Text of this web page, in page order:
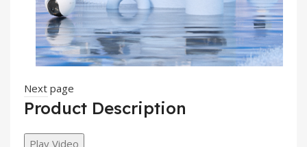
Next page
Product Description
Play Video